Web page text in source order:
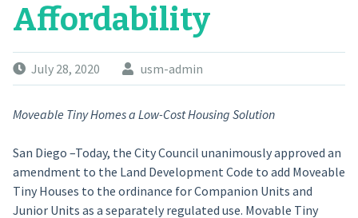
Affordability
July 28, 2020 usm-admin
Moveable Tiny Homes a Low-Cost Housing Solution
San Diego –Today, the City Council unanimously approved an
amendment to the Land Development Code to add Moveable
Tiny Houses to the ordinance for Companion Units and
Junior Units as a separately regulated use. Movable Tiny